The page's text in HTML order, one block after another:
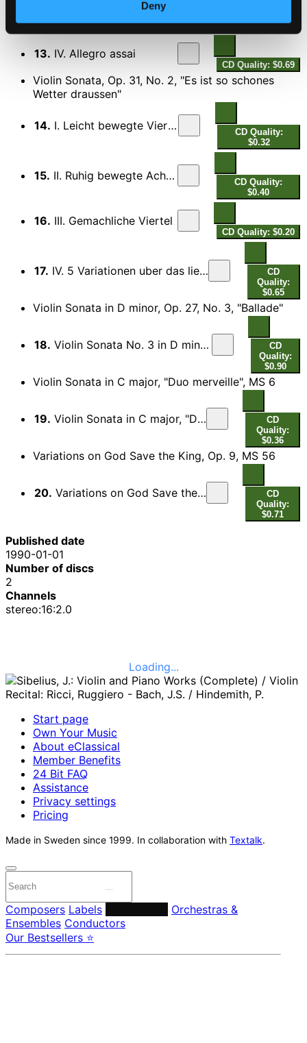
Deny
CD Quality: $0.57
13. IV. Allegro assai
CD Quality: $0.69
Violin Sonata, Op. 31, No. 2, "Es ist so schones
Wetter draussen"
14. I. Leicht bewegte Viertel
CD Quality:
$0.32
15. II. Ruhig bewegte Achtel
CD Quality:
$0.40
16. III. Gemachliche Viertel
CD Quality: $0.20
17. IV. 5 Variationen uber das lied, "Komm, lieber Mai"
CD
Quality:
$0.65
Violin Sonata in D minor, Op. 27, No. 3, "Ballade"
18. Violin Sonata No. 3 in D minor, Op. 27, No. 3, "Ballade"
CD
Quality:
$0.90
Violin Sonata in C major, "Duo merveille", MS 6
19. Violin Sonata in C major, "Duo merveille", MS 6
CD
Quality:
$0.36
Variations on God Save the King, Op. 9, MS 56
20. Variations on God Save the King, Op. 9, MS 56
CD
Quality:
$0.71
Published date
1990-01-01
Number of discs
2
Channels
stereo:16:2.0
Loading...
Start page
Own Your Music
About eClassical
Member Benefits
24 Bit FAQ
Assistance
Privacy settings
Pricing
Made in Sweden since 1999. In collaboration with Textalk.
Composers Labels
Orchestras &
Ensembles Conductors
Our Bestsellers ⭐